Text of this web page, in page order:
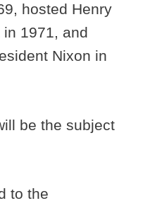
hosted Henry
in 1971, and
Nixon in
be the subject
to the